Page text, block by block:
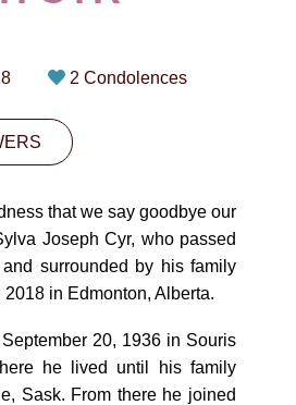
CONTACT
Edmonton, AB T5H3L7
PLAN NOW
FLOWERS
2 Condolences
that we say goodbye our
Joseph Cyr, who passed
surrounded by his family
in Edmonton, Alberta.
20, 1936 in Souris
he lived until his family
Sask. From there he joined